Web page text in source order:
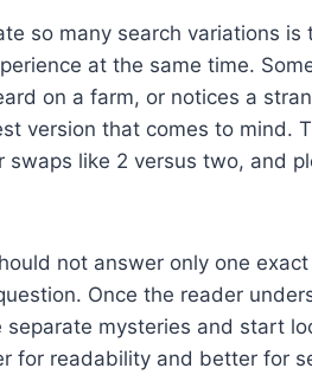
so many search variations
at the same time.
on a farm, or notices a
version that comes to mind.
swaps like 2 versus two, and
not answer only one
Once the reader
mysteries and start
for readability and better for